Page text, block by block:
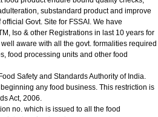
Act, 2006.
traders, restaurants who are involved
or a license number which
is taken by government for issuing
food product endure bound quality
adulteration, substandard product and
official Govt. Site for FSSAI. We have
TM, Iso & other Registrations in last 10